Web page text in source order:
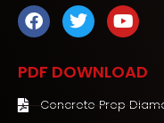
F
a
e
b
o
T
w
t
t
e
Y
o
t
u
b
PDF DOWNLOAD
Concrete Prep